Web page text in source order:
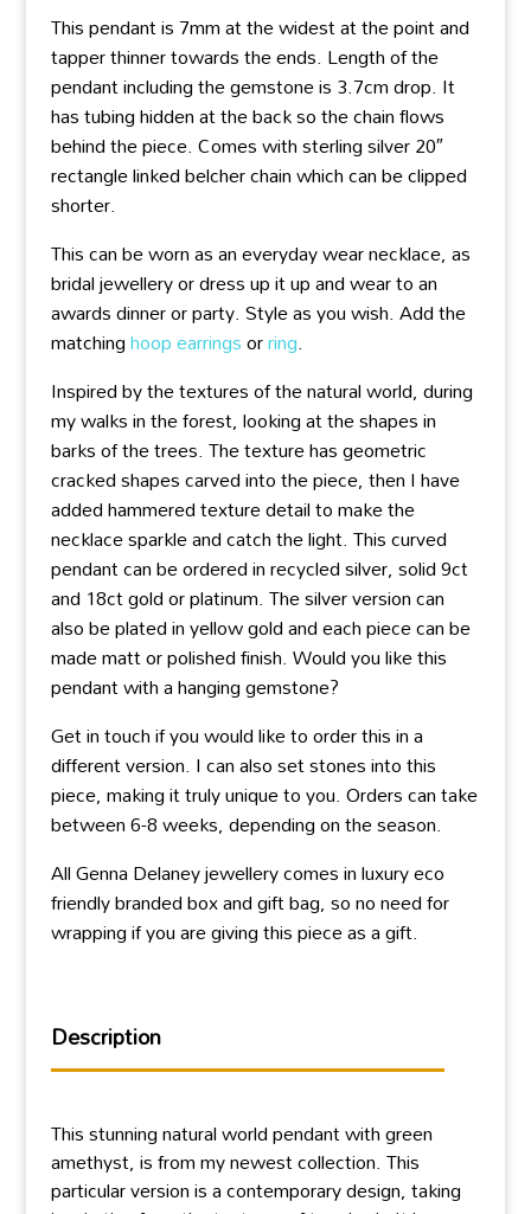
This pendant is 7mm at the widest at the point and
tapper thinner towards the ends. Length of the
pendant including the gemstone is 3.7cm drop. It
has tubing hidden at the back so the chain flows
behind the piece. Comes with sterling silver 20″
rectangle linked belcher chain which can be clipped
shorter.
This can be worn as an everyday wear necklace, as
bridal jewellery or dress up it up and wear to an
awards dinner or party. Style as you wish. Add the
matchinghoop earringsorring.
Inspired by the textures of the natural world, during
my walks in the forest, looking at the shapes in
barks of the trees. The texture has geometric
cracked shapes carved into the piece, then I have
added hammered texture detail to make the
necklace sparkle and catch the light. This curved
pendant can be ordered in recycled silver, solid 9ct
and 18ct gold or platinum. The silver version can
also be plated in yellow gold and each piece can be
made matt or polished finish. Would you like this
pendant with a hanging gemstone?
Get in touch if you would like to order this in a
different version. I can also set stones into this
piece, making it truly unique to you. Orders can take
between 6-8 weeks, depending on the season.
All Genna Delaney jewellery comes in luxury eco
friendly branded box and gift bag, so no need for
wrapping if you are giving this piece as a gift.
Description
This stunning natural world pendant with green
amethyst, is from my newest collection. This
particular version is a contemporary design, taking